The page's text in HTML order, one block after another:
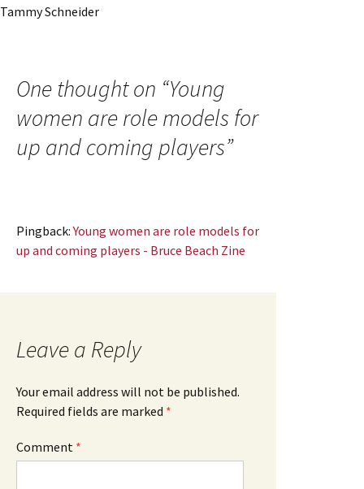
Tammy Schneider
One thought on “Young
women are role models for
up and coming players”
Pingback:Young women are role models for
up and coming players - Bruce Beach Zine
Leave a Reply
Your email address will not be published.
Required fields are marked *
Comment *